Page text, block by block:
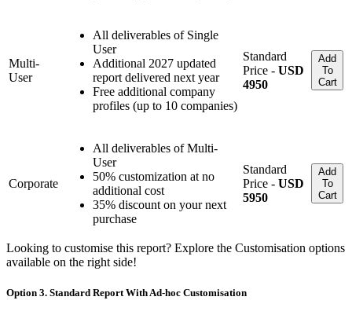
Multi-
User
All deliverables of Single
User
Additional 2027 updated
report delivered next year
Free additional company
profiles (up to 10 companies)
Standard
Price - USD
4950
Add
To
Cart
Corporate
All deliverables of Multi-
User
50% customization at no
additional cost
35% discount on your next
purchase
Standard
Price - USD
5950
Add
To
Cart
Looking to customise this report? Explore the Customisation options
available on the right side!
Option 3. Standard Report With Ad-hoc Customisation